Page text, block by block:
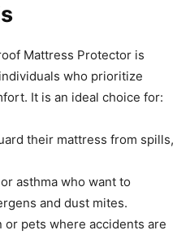
Mattress Protector is
who prioritize
It is an ideal choice for:
their mattress from spills,
asthma who want to
and dust mites.
pets where accidents are